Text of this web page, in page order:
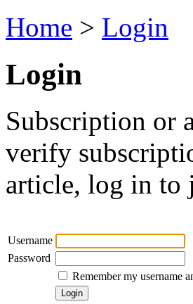
Home > Login
Login
Subscription or
verify
article, log in to
Username
Password
Remember my username